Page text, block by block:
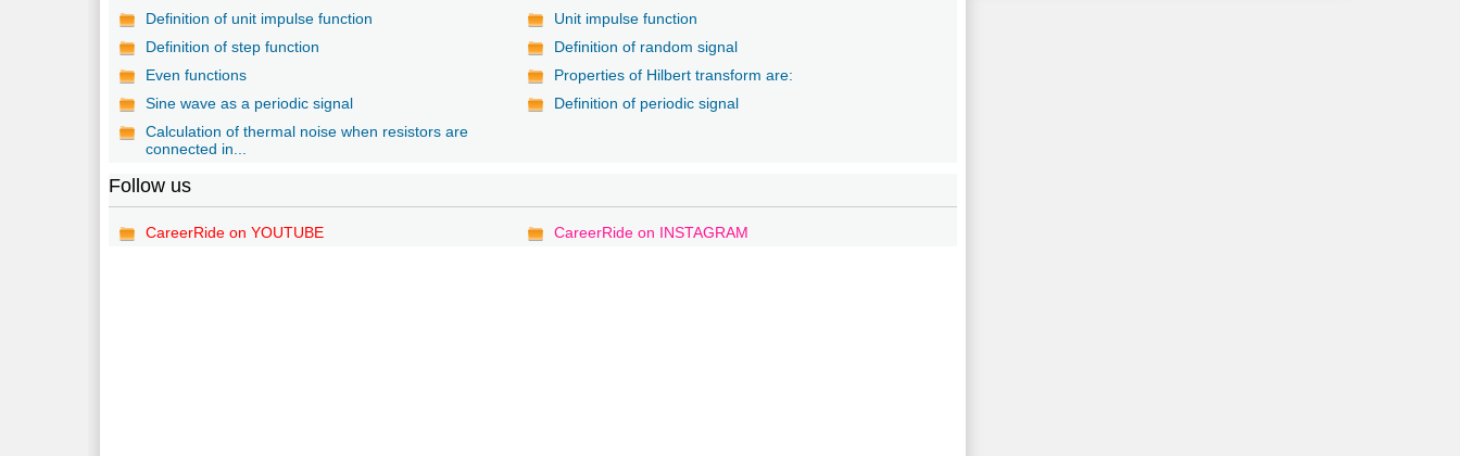
Definition of unit impulse function
Unit impulse function
Definition of step function
Definition of random signal
Even functions
Properties of Hilbert transform are:
Sine wave as a periodic signal
Definition of periodic signal
Calculation of thermal noise when resistors are
connected in...
Follow us
CareerRide on YOUTUBE CareerRide on INSTAGRAM